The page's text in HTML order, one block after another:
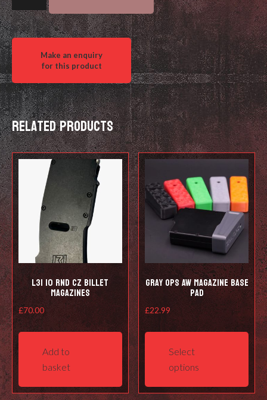
DOPE
Card
holder
for
Spuhr
mounts
quantity
Related products
L3i 10 Rnd CZ Billet
Magazines
£70.00
Add to
basket
Gray Ops AW Magazine Base
Pad
£22.99
Select
options
This